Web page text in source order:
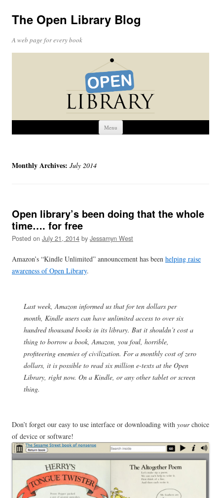
The Open Library Blog
A web page for every book
Menu Skip
content
Monthly Archives: July 2014
Open library’s been doing that the whole
time…. for free
Posted on July 21, 2014 by Jessamyn West
Amazon’s “Kindle Unlimited” announcement has been helping raise
awareness of Open Library.
Last week, Amazon informed us that for ten dollars per
month, Kindle users can have unlimited access to over six
hundred thousand books in its library. But it shouldn’t cost a
thing to borrow a book, Amazon, you foul, horrible,
profiteering enemies of civilization. For a monthly cost of zero
dollars, it is possible to read six million e-texts at the Open
Library, right now. On a Kindle, or any other tablet or screen
thing.
Don’t forget our easy to use interface or downloading with yourchoice
of device or software!